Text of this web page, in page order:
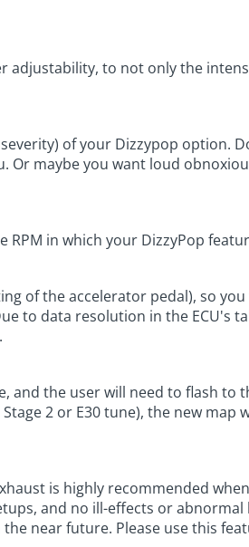
adjustability, to not only the
of your Dizzypop
Or maybe you want loud
RPM in which your DizzyPop
of the accelerator pedal), so you
to data resolution in the ECU's
and the user will need to flash
2 or E30 tune), the new
is highly recommended
and no ill-effects or
near future. Please use this